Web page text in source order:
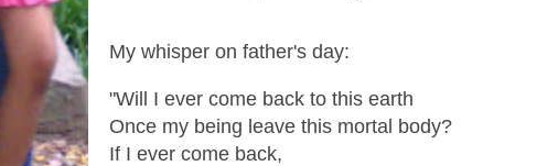
My whisper on father's day:
"Will I ever come back to this earth
Once my being leave this mortal body?
If I ever come back,